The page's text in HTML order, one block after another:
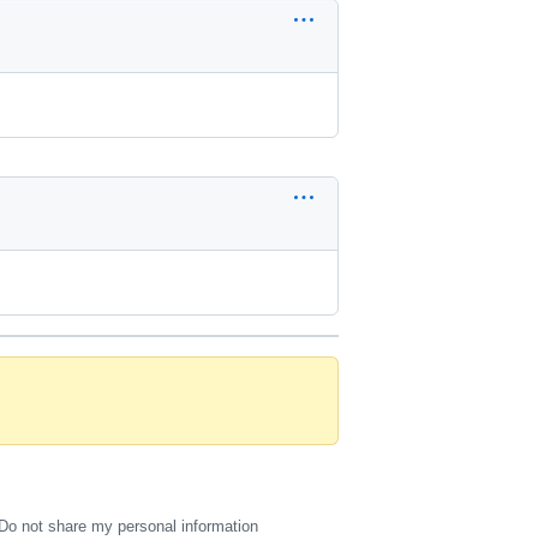
not share my personal information